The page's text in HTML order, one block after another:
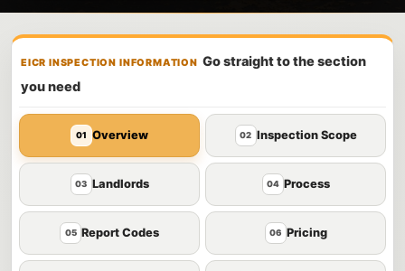
EICR INSPECTION INFORMATION Go straight to the section
you need
01 Overview 02 Inspection Scope
03 Landlords 04 Process
05 Report Codes 06 Pricing